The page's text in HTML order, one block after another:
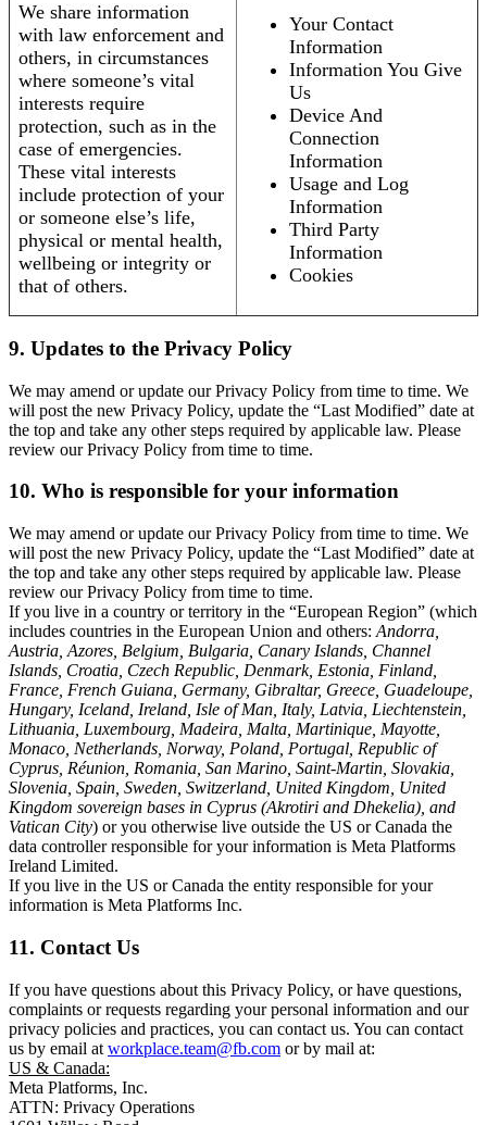
We share information
with law enforcement and
others, in circumstances
where someone’s vital
interests require
protection, such as in the
case of emergencies.
These vital interests
include protection of your
or someone else’s life,
physical or mental health,
wellbeing or integrity or
that of others.
Your Contact
Information
Information You Give
Us
Device And
Connection
Information
Usage and Log
Information
Third Party
Information
Cookies
9. Updates to the Privacy Policy
We may amend or update our Privacy Policy from time to time. We
will post the new Privacy Policy, update the “Last Modified” date at
the top and take any other steps required by applicable law. Please
review our Privacy Policy from time to time.
10. Who is responsible for your information
We may amend or update our Privacy Policy from time to time. We
will post the new Privacy Policy, update the “Last Modified” date at
the top and take any other steps required by applicable law. Please
review our Privacy Policy from time to time.
If you live in a country or territory in the “European Region” (which
includes countries in the European Union and others: Andorra,
Austria, Azores, Belgium, Bulgaria, Canary Islands, Channel
Islands, Croatia, Czech Republic, Denmark, Estonia, Finland,
France, French Guiana, Germany, Gibraltar, Greece, Guadeloupe,
Hungary, Iceland, Ireland, Isle of Man, Italy, Latvia, Liechtenstein,
Lithuania, Luxembourg, Madeira, Malta, Martinique, Mayotte,
Monaco, Netherlands, Norway, Poland, Portugal, Republic of
Cyprus, Réunion, Romania, San Marino, Saint-Martin, Slovakia,
Slovenia, Spain, Sweden, Switzerland, United Kingdom, United
Kingdom sovereign bases in Cyprus (Akrotiri and Dhekelia), and
Vatican City) or you otherwise live outside the US or Canada the
data controller responsible for your information is Meta Platforms
Ireland Limited.
If you live in the US or Canada the entity responsible for your
information is Meta Platforms Inc.
11. Contact Us
If you have questions about this Privacy Policy, or have questions,
complaints or requests regarding your personal information and our
privacy policies and practices, you can contact us. You can contact
us by email at workplace.team@fb.com or by mail at:
US & Canada:
Meta Platforms, Inc.
ATTN: Privacy Operations